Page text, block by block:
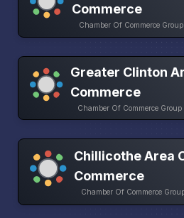
Commerce
Chamber Of Commerce
Greater Clinton
Commerce
Chamber Of Commerce
Chillicothe Area
Commerce
Chamber Of Commerce